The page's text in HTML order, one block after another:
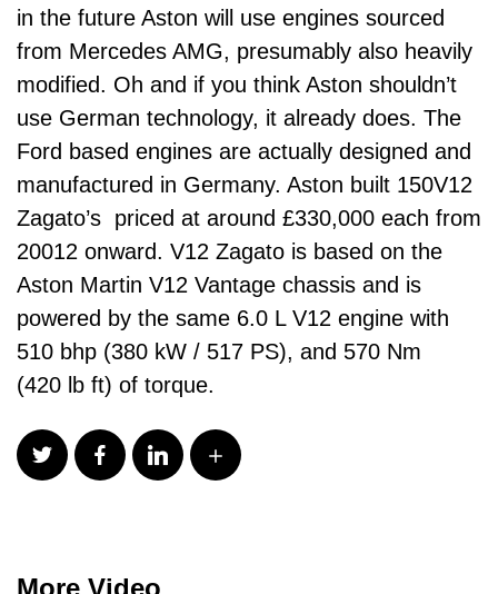
in the future Aston will use engines sourced
from Mercedes AMG, presumably also heavily
modified. Oh and if you think Aston shouldn’t
use German technology, it already does. The
Ford based engines are actually designed and
manufactured in Germany. Aston built 150V12
Zagato’s priced at around £330,000 each from
20012 onward. V12 Zagato is based on the
Aston Martin V12 Vantage chassis and is
powered by the same 6.0 L V12 engine with
510 bhp (380 kW / 517 PS), and 570 Nm
(420 lb ft) of torque.